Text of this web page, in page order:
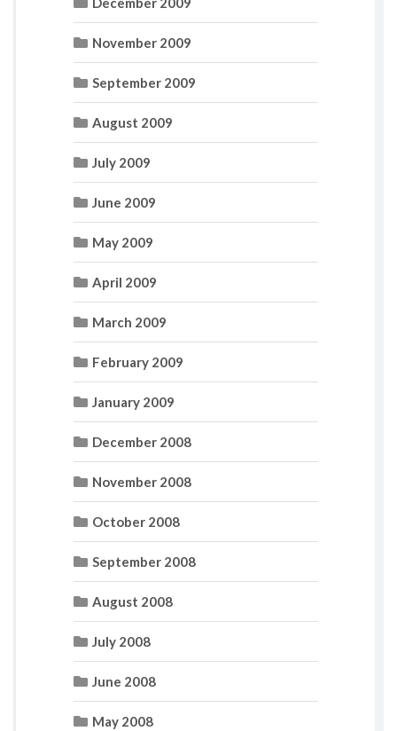
November 2009
September 2009
August 2009
July 2009
June 2009
May 2009
April 2009
March 2009
February 2009
January 2009
December 2008
November 2008
October 2008
September 2008
August 2008
July 2008
June 2008
May 2008